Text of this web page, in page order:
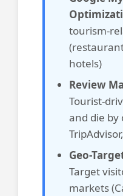
tourism-
hotels)
Review
Tourist-
and die by
Geo-
Target
markets